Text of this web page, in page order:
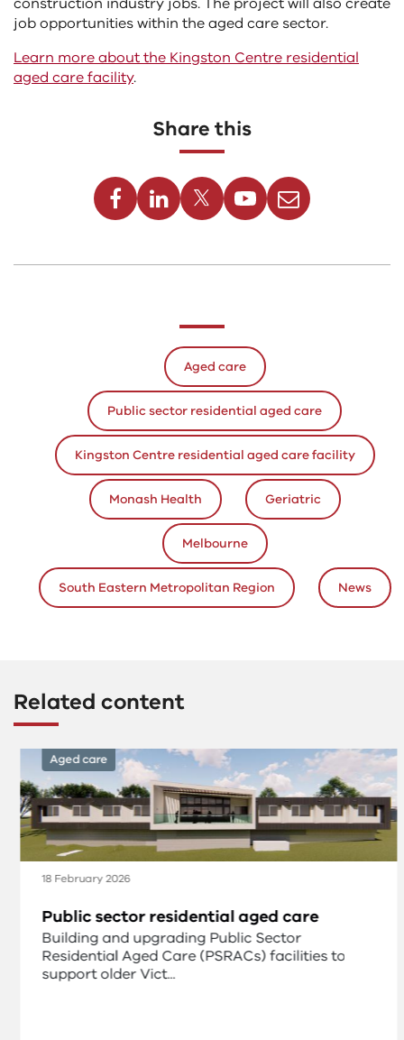
job opportunities within the aged care sector.
Learn more about the Kingston Centre residential
aged care facility.
Share this
FacebookLinkedinTwitterYoutubeEmail
Aged care
Public sector residential aged care
Kingston Centre residential aged care facility
Monash Health Geriatric
Melbourne
South Eastern Metropolitan Region News
Related content
18 February 2026
Public sector residential aged care
Building and upgrading Public Sector
Residential Aged Care (PSRACs) facilities to
support older Vict...
Aged care